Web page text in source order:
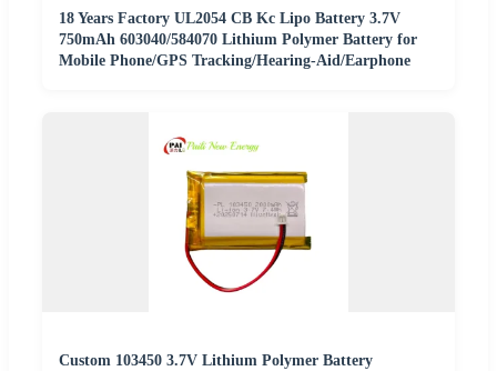
18 Years Factory UL2054 CB Kc Lipo Battery 3.7V
750mAh 603040/584070 Lithium Polymer Battery for
Mobile Phone/GPS Tracking/Hearing-Aid/Earphone
Custom 103450 3.7V Lithium Polymer Battery